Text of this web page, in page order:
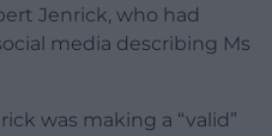
Jenrick, who had
media describing Ms
was making a “valid”